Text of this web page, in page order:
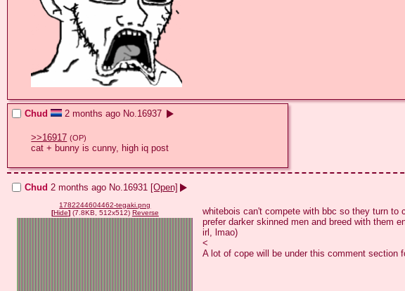
Chud 2 months ago No.16937
>>16917 (OP)
cat + bunny is cunny, high iq post
Chud 2 months ago No.16931 [Open]
1782244604462-tegaki.png
[Hide](7.8KB, 512x512) Reverse
whitebois can't compete with bbc so they turn to
prefer darker skinned men and breed with them
irl, lmao)
<
A lot of cope will be under this comment section